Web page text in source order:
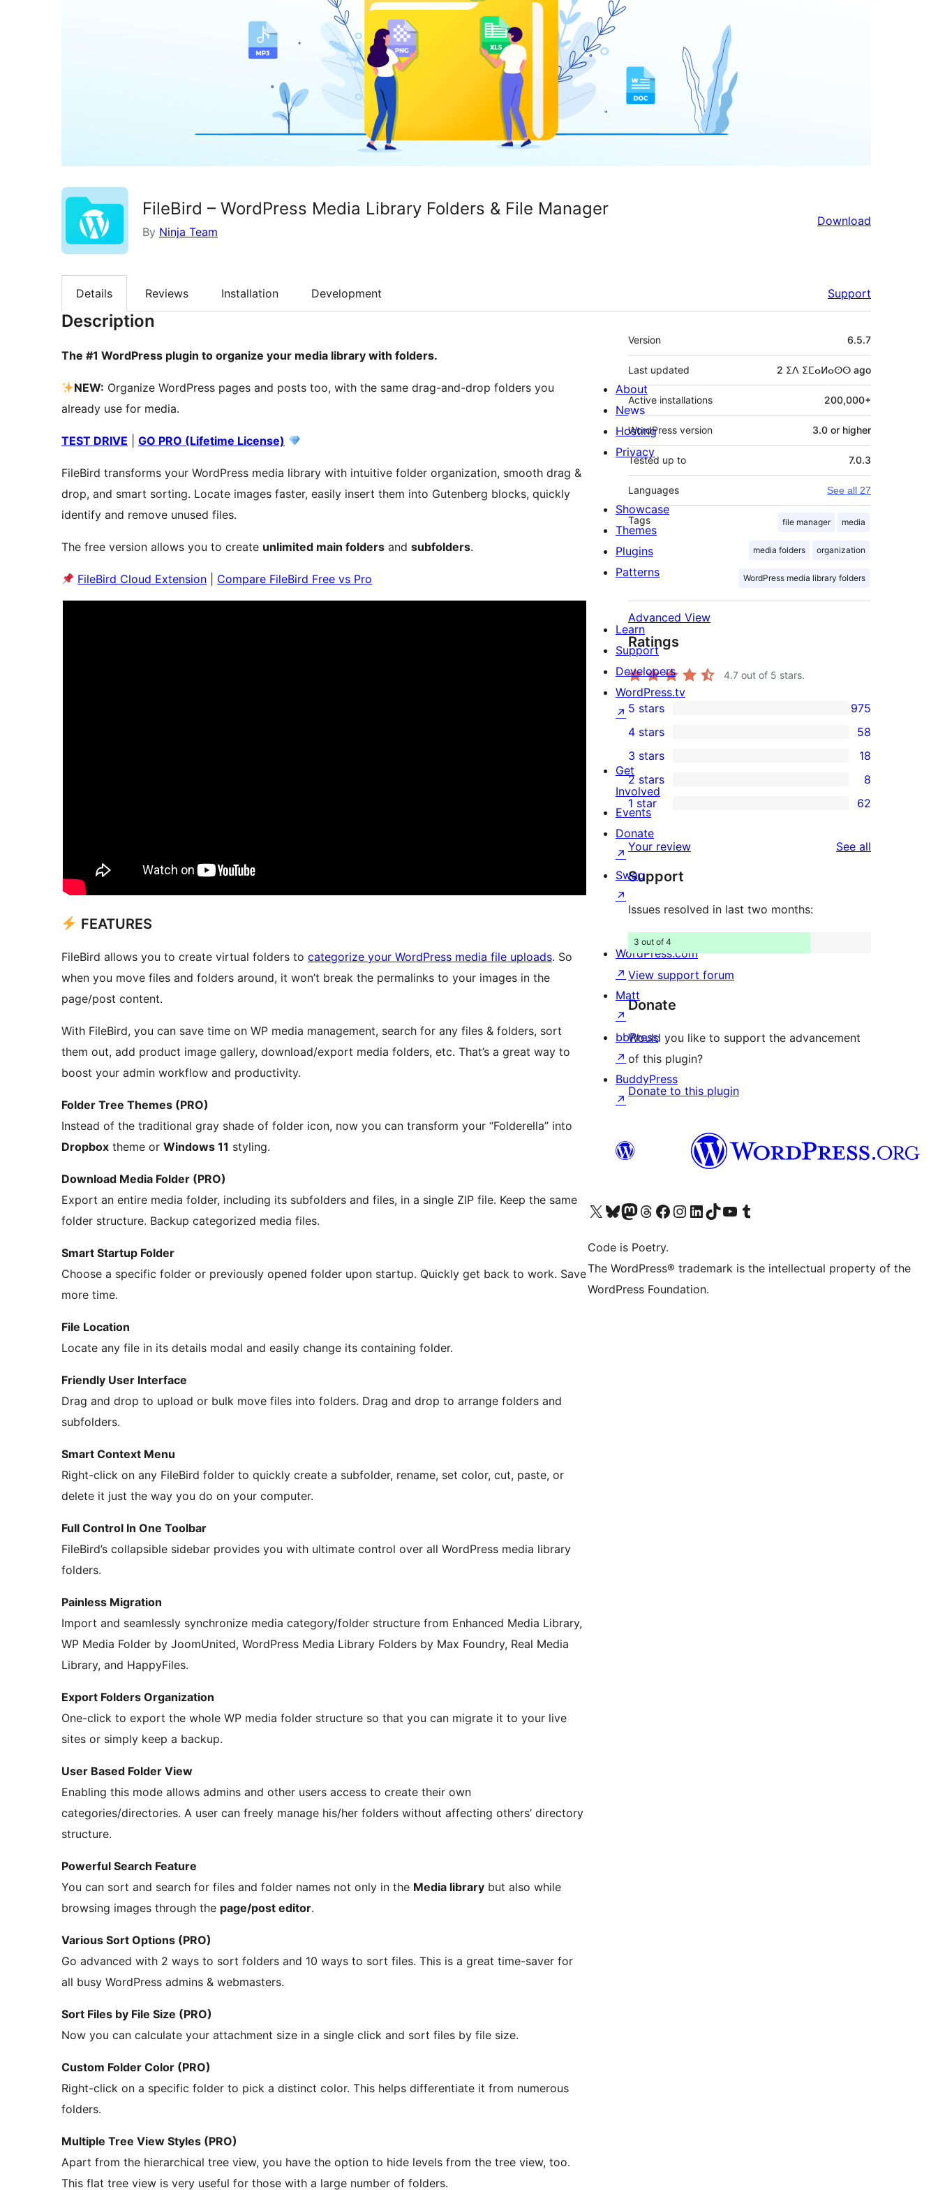
FileBird – WordPress Media Library Folders & File Manager
By Ninja Team
Download
Details Reviews Installation Development Support
Description
The #1 WordPress plugin to organize your media library with folders.
NEW: Organize WordPress pages and posts too, with the same drag-and-drop folders you
already use for media.
TEST DRIVE GO PRO (Lifetime License)
FileBird transforms your WordPress media library with intuitive folder organization, smooth drag &
drop, and smart sorting. Locate images faster, easily insert them into Gutenberg blocks, quickly
identify and remove unused files.
The free version allows you to create unlimited main folders and subfolders.
FileBird Cloud Extension Compare FileBird Free vs Pro
FEATURES
FileBird allows you to create virtual folders to categorize your WordPress media file uploads. So
when you move files and folders around, it won’t break the permalinks to your images in the
page/post content.
With FileBird, you can save time on WP media management, search for any files & folders, sort
them out, add product image gallery, download/export media folders, etc. That’s a great way to
boost your admin workflow and productivity.
Folder Tree Themes (PRO)
Instead of the traditional gray shade of folder icon, now you can transform your “Folderella” into
Dropbox theme or Windows 11 styling.
Download Media Folder (PRO)
Export an entire media folder, including its subfolders and files, in a single ZIP file. Keep the same
folder structure. Backup categorized media files.
Smart Startup Folder
Choose a specific folder or previously opened folder upon startup. Quickly get back to work. Save
more time.
File Location
Locate any file in its details modal and easily change its containing folder.
Friendly User Interface
Drag and drop to upload or bulk move files into folders. Drag and drop to arrange folders and
subfolders.
Smart Context Menu
Right-click on any FileBird folder to quickly create a subfolder, rename, set color, cut, paste, or
delete it just the way you do on your computer.
Full Control In One Toolbar
FileBird’s collapsible sidebar provides you with ultimate control over all WordPress media library
folders.
Painless Migration
Import and seamlessly synchronize media category/folder structure from Enhanced Media Library,
WP Media Folder by JoomUnited, WordPress Media Library Folders by Max Foundry, Real Media
Library, and HappyFiles.
Export Folders Organization
One-click to export the whole WP media folder structure so that you can migrate it to your live
sites or simply keep a backup.
User Based Folder View
Enabling this mode allows admins and other users access to create their own
categories/directories. A user can freely manage his/her folders without affecting others’ directory
structure.
Powerful Search Feature
You can sort and search for files and folder names not only in the Media library but also while
browsing images through the page/post editor.
Various Sort Options (PRO)
Go advanced with 2 ways to sort folders and 10 ways to sort files. This is a great time-saver for
all busy WordPress admins & webmasters.
Sort Files by File Size (PRO)
Now you can calculate your attachment size in a single click and sort files by file size.
Custom Folder Color (PRO)
Right-click on a specific folder to pick a distinct color. This helps differentiate it from numerous
folders.
Multiple Tree View Styles (PRO)
Apart from the hierarchical tree view, you have the option to hide levels from the tree view, too.
This flat tree view is very useful for those with a large number of folders.
Meta
Version 6.5.7
Last updated 2 ⵉⴷ ⵉⵎⴰⵍⴰⵙⵙ ago
Active installations 200,000+
WordPress version 3.0 or higher
Tested up to 7.0.3
Languages See all 27
Tags file manager media
media folders organization
WordPress media library folders
Advanced View
Ratings
4.7 out of 5 stars.
975
5-
star
reviews
5 stars 975
58
4-
star
reviews
4 stars 58
18
3-
star
reviews
3 stars 18
8
2-
star
reviews
2 stars 8
62
1-
star
reviews
1 star 62
Your review See all
Support
Issues resolved in last two months:
3 out of 4
View support forum
Donate
Would you like to support the advancement
of this plugin?
Donate to this plugin
About
News
Hosting
Privacy
Showcase
Themes
Plugins
Patterns
Learn
Support
Developers
WordPress.tv
↗
Get
Involved
Events
Donate
↗
Swag
↗
WordPress.com
↗
Matt
↗
bbPress
↗
BuddyPress
↗
Visit our X (formerly Twitter) account
Visit our Bluesky account
Visit our Mastodon account
Visit our Threads account
Visit our Facebook page
Visit our Instagram account
Visit our LinkedIn account
Visit our TikTok account
Visit our YouTube channel
Visit our Tumblr account
Code is Poetry.
The WordPress® trademark is the intellectual property of the
WordPress Foundation.